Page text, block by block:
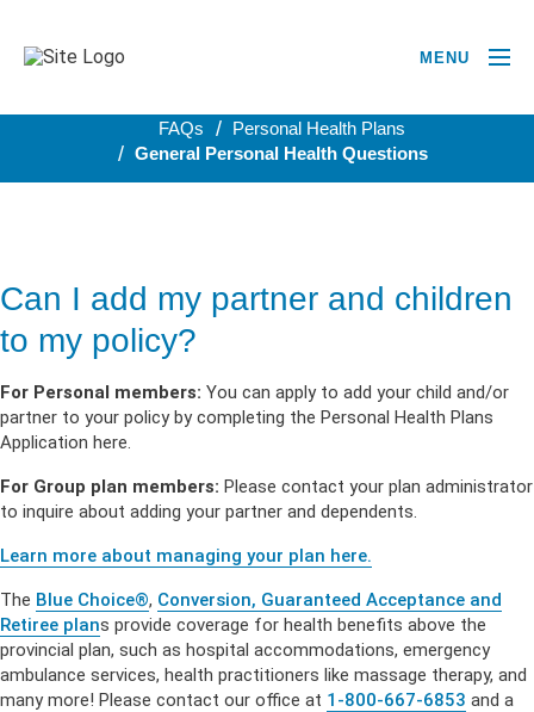
MENU
FAQs
Personal Health Plans
General Personal Health Questions
Can I add my partner and children
to my policy?
For Personal members: You can apply to add your child and/or
partner to your policy by completing the Personal Health Plans
Application here.
For Group plan members: Please contact your plan administrator
to inquire about adding your partner and dependents.
Learn more about managing your plan here.
The Blue Choice®, Conversion, Guaranteed Acceptance and
Retiree plans provide coverage for health benefits above the
provincial plan, such as hospital accommodations, emergency
ambulance services, health practitioners like massage therapy, and
many more! Please contact our office at 1-800-667-6853 and a